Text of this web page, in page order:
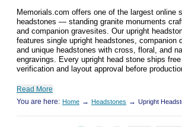
Memorials.com offers one of the largest online
headstones — standing granite monuments
and companion gravesites. Our upright
features single upright headstones, companion
and unique headstones with cross, floral, and
engravings. Every upright head stone ships
verification and layout approval before
Read More
You are here: Home → Headstones → Upright